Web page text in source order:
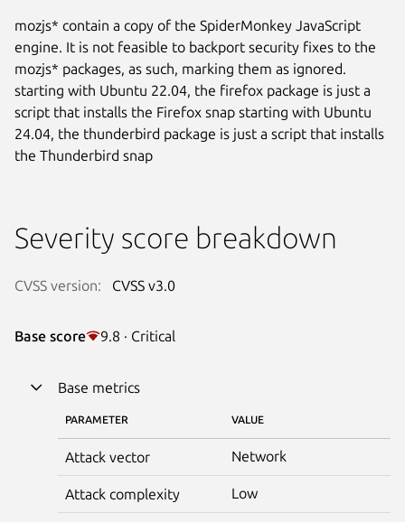
mozjs* contain a copy of the SpiderMonkey JavaScript
engine. It is not feasible to backport security fixes to the
mozjs* packages, as such, marking them as ignored.
starting with Ubuntu 22.04, the firefox package is just a
script that installs the Firefox snap starting with Ubuntu
24.04, the thunderbird package is just a script that installs
the Thunderbird snap
Severity score breakdown
CVSS version: CVSS v3.0
Base score 9.8 · Critical
Base metrics
PARAMETER VALUE
Attack vector Network
Attack complexity Low